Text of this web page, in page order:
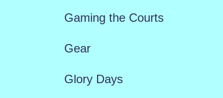
Gaming the Courts
Gear
Glory Days